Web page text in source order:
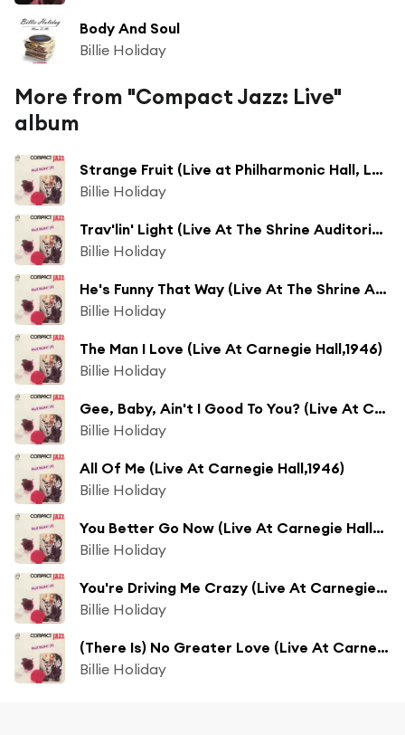
Body And Soul
Billie Holiday
More from "Compact Jazz: Live"
album
Strange Fruit (Live at Philharmonic Hall, Los Angeles, 1945)
Billie Holiday
Trav'lin' Light (Live At The Shrine Auditorium, Los Angeles,1946)
Billie Holiday
He's Funny That Way (Live At The Shrine Auditorium, Los Angeles,1946)
Billie Holiday
The Man I Love (Live At Carnegie Hall,1946)
Billie Holiday
Gee, Baby, Ain't I Good To You? (Live At Carnegie Hall,1946)
Billie Holiday
All Of Me (Live At Carnegie Hall,1946)
Billie Holiday
You Better Go Now (Live At Carnegie Hall/1947)
Billie Holiday
You're Driving Me Crazy (Live At Carnegie Hall/1947)
Billie Holiday
(There Is) No Greater Love (Live At Carnegie Hall/1947)
Billie Holiday